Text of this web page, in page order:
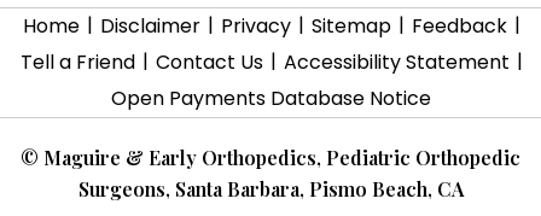
Home | Disclaimer | Privacy | Sitemap | Feedback |
Tell a Friend | Contact Us | Accessibility Statement |
Open Payments Database Notice
© Maguire & Early Orthopedics, Pediatric Orthopedic
Surgeons, Santa Barbara, Pismo Beach, CA